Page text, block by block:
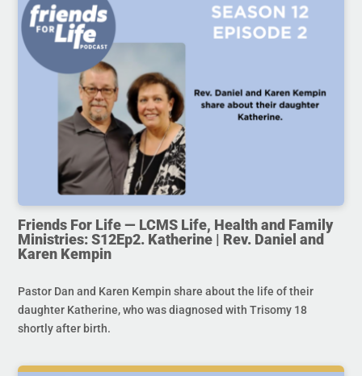
Friends For Life — LCMS Life, Health and Family
Ministries: S12Ep2. Katherine | Rev. Daniel and
Karen Kempin
Pastor Dan and Karen Kempin share about the life of their
daughter Katherine, who was diagnosed with Trisomy 18
shortly after birth.